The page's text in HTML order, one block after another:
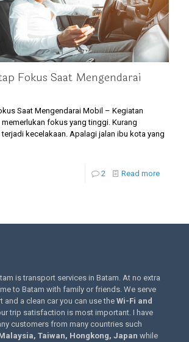
Fokus Saat Mengendarai
Saat Mengendarai Mobil – Kegiatan
fokus yang tinggi. Kurang
kecelakaan. Apalagi jalan ibu kota yang
2 Read more
is transport services in Batam. At no extra
to Batam with family or friends. We serve
and a clean car you can use the Wi-Fi and
trip satisfaction is most important. I have
customers from many countries such
Taiwan, Hongkong, Japan while